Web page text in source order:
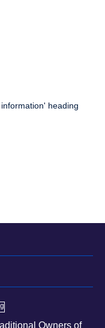
heading
Owners of